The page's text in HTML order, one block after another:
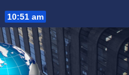
10:51 am